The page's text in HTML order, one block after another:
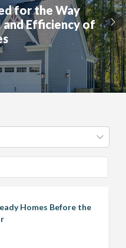
for the Way
and Efficiency of
Homes Before the